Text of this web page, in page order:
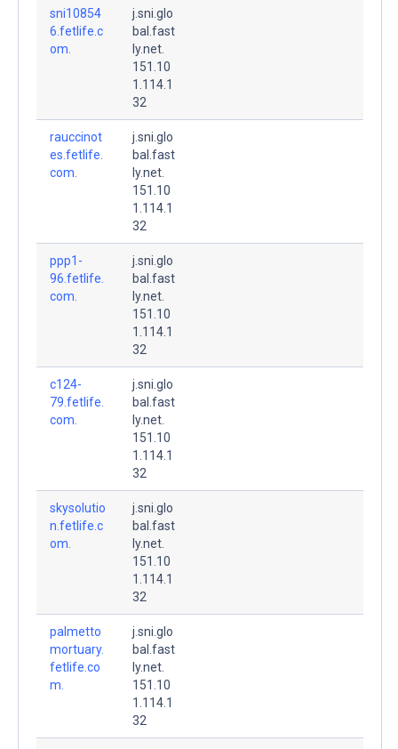
sni10854
6.fetlife.c
om.
j.sni.glo
bal.fast
ly.net.
151.10
1.114.1
32
rauccinot
es.fetlife.
com.
j.sni.glo
bal.fast
ly.net.
151.10
1.114.1
32
ppp1-
96.fetlife.
com.
j.sni.glo
bal.fast
ly.net.
151.10
1.114.1
32
c124-
79.fetlife.
com.
j.sni.glo
bal.fast
ly.net.
151.10
1.114.1
32
skysolutio
n.fetlife.c
om.
j.sni.glo
bal.fast
ly.net.
151.10
1.114.1
32
palmetto
mortuary.
fetlife.co
m.
j.sni.glo
bal.fast
ly.net.
151.10
1.114.1
32